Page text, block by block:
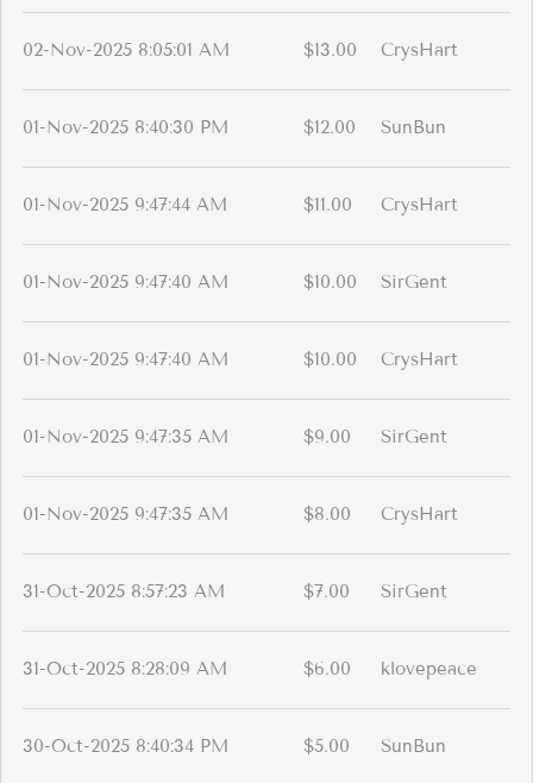
02-Nov-2025 8:05:01 AM $13.00 CrysHart
01-Nov-2025 8:40:30 PM $12.00 SunBun
01-Nov-2025 9:47:44 AM $11.00 CrysHart
01-Nov-2025 9:47:40 AM $10.00 SirGent
01-Nov-2025 9:47:40 AM $10.00 CrysHart
01-Nov-2025 9:47:35 AM $9.00 SirGent
01-Nov-2025 9:47:35 AM $8.00 CrysHart
31-Oct-2025 8:57:23 AM $7.00 SirGent
31-Oct-2025 8:28:09 AM $6.00 klovepeace
30-Oct-2025 8:40:34 PM $5.00 SunBun